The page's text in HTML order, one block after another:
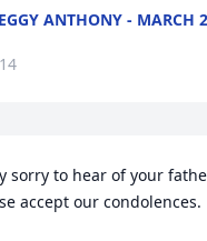
ANTHONY - MARCH
sorry to hear of your
accept our condolences.